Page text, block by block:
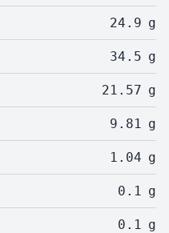
24.9 g
34.5 g
21.57 g
9.81 g
1.04 g
0.1 g
0.1 g